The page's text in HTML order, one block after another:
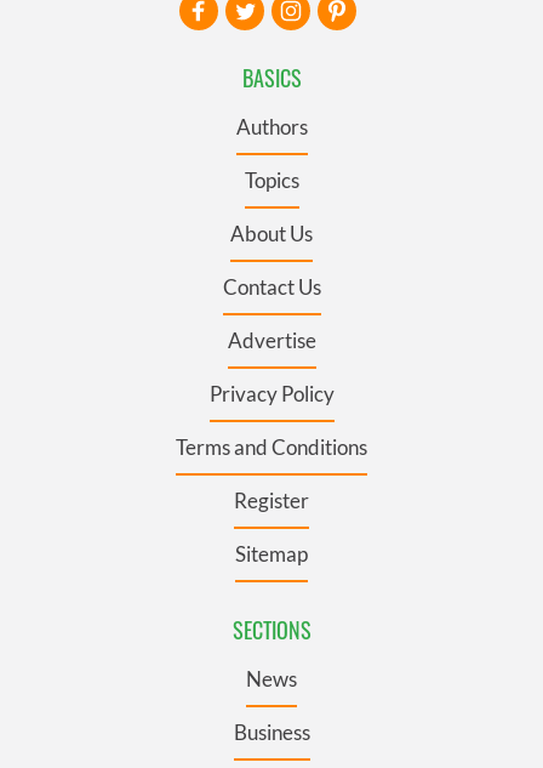
BASICS
Authors
Topics
About Us
Contact Us
Advertise
Privacy Policy
Terms and Conditions
Register
Sitemap
SECTIONS
News
Business